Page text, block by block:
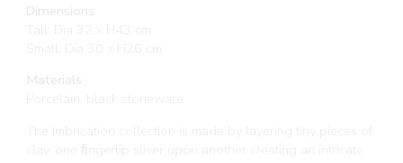
Dimensions
Tall: Dia 32 x H43 cm
Small: Dia 30 x H26 cm
Materials
Porcelain, black stoneware
The Imbrication collection is made by layering tiny pieces of
clay, one ﬁngertip sliver upon another creating an intricate